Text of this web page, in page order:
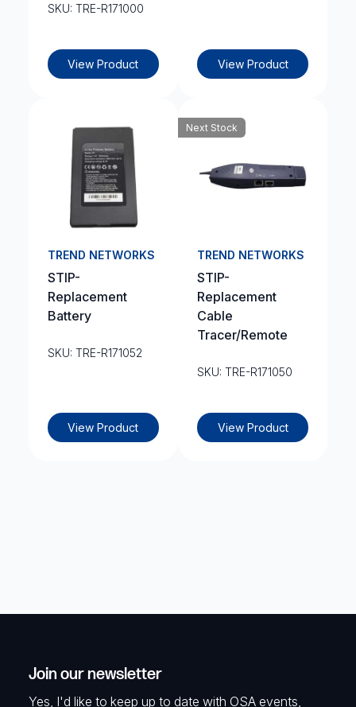
SKU: TRE-R171000
View Product View Product
TREND NETWORKS
STIP-
Replacement
Battery
SKU: TRE-R171052
View Product
Next Stock
TREND NETWORKS
STIP-
Replacement
Cable
Tracer/Remote
SKU: TRE-R171050
View Product
Join our newsletter
Yes, I'd like to keep up to date with OSA events,